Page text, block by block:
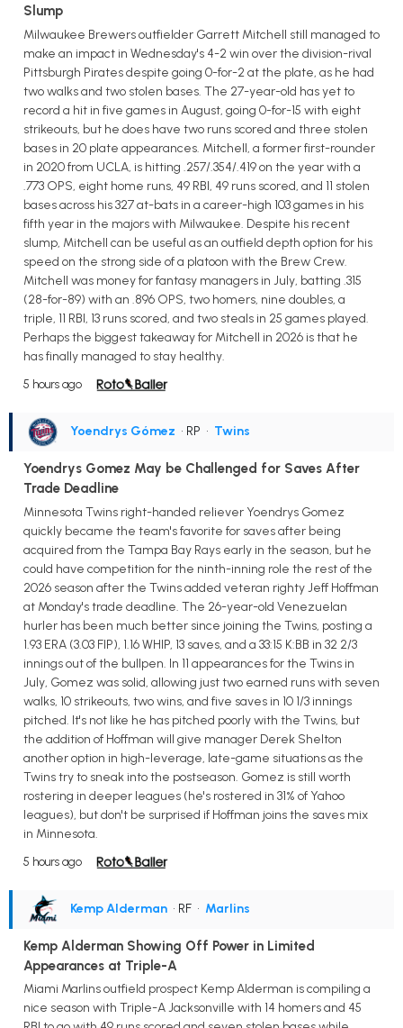
Slump
Milwaukee Brewers outfielder Garrett Mitchell still managed to
make an impact in Wednesday's 4-2 win over the division-rival
Pittsburgh Pirates despite going 0-for-2 at the plate, as he had
two walks and two stolen bases. The 27-year-old has yet to
record a hit in five games in August, going 0-for-15 with eight
strikeouts, but he does have two runs scored and three stolen
bases in 20 plate appearances. Mitchell, a former first-rounder
in 2020 from UCLA, is hitting .257/.354/.419 on the year with a
.773 OPS, eight home runs, 49 RBI, 49 runs scored, and 11 stolen
bases across his 327 at-bats in a career-high 103 games in his
fifth year in the majors with Milwaukee. Despite his recent
slump, Mitchell can be useful as an outfield depth option for his
speed on the strong side of a platoon with the Brew Crew.
Mitchell was money for fantasy managers in July, batting .315
(28-for-89) with an .896 OPS, two homers, nine doubles, a
triple, 11 RBI, 13 runs scored, and two steals in 25 games played.
Perhaps the biggest takeaway for Mitchell in 2026 is that he
has finally managed to stay healthy.
5 hours ago
Yoendrys Gómez • RP • Twins
Yoendrys Gomez May be Challenged for Saves After
Trade Deadline
Minnesota Twins right-handed reliever Yoendrys Gomez
quickly became the team's favorite for saves after being
acquired from the Tampa Bay Rays early in the season, but he
could have competition for the ninth-inning role the rest of the
2026 season after the Twins added veteran righty Jeff Hoffman
at Monday's trade deadline. The 26-year-old Venezuelan
hurler has been much better since joining the Twins, posting a
1.93 ERA (3.03 FIP), 1.16 WHIP, 13 saves, and a 33:15 K:BB in 32 2/3
innings out of the bullpen. In 11 appearances for the Twins in
July, Gomez was solid, allowing just two earned runs with seven
walks, 10 strikeouts, two wins, and five saves in 10 1/3 innings
pitched. It's not like he has pitched poorly with the Twins, but
the addition of Hoffman will give manager Derek Shelton
another option in high-leverage, late-game situations as the
Twins try to sneak into the postseason. Gomez is still worth
rostering in deeper leagues (he's rostered in 31% of Yahoo
leagues), but don't be surprised if Hoffman joins the saves mix
in Minnesota.
5 hours ago
Kemp Alderman • RF • Marlins
Kemp Alderman Showing Off Power in Limited
Appearances at Triple-A
Miami Marlins outfield prospect Kemp Alderman is compiling a
nice season with Triple-A Jacksonville with 14 homers and 45